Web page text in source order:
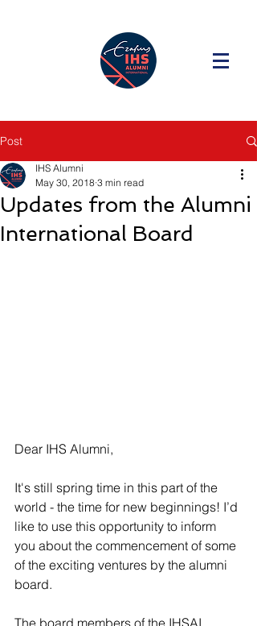
Post
Updates from the Alumni
International Board
IHS Alumni
May 30, 2018 3 min read
Dear IHS Alumni,
It's still spring time in this part of the
world - the time for new beginnings! I’d
like to use this opportunity to inform
you about the commencement of some
of the exciting ventures by the alumni
board.